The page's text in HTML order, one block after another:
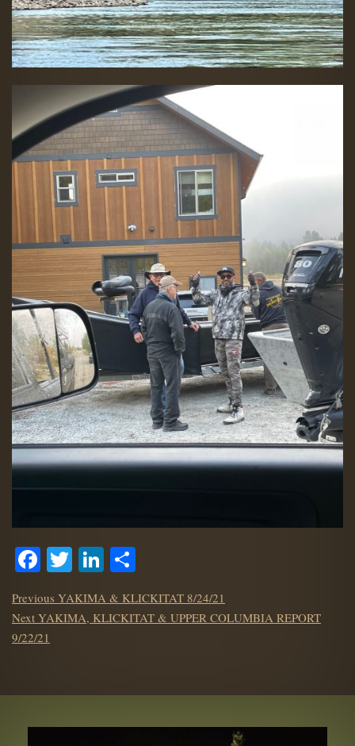
Facebook
TwitterLinkedIn
POST
Previous Previous
post:
YAKIMA & KLICKITAT 8/24/21
Next Next
post:
YAKIMA, KLICKITAT & UPPER COLUMBIA REPORT
9/22/21